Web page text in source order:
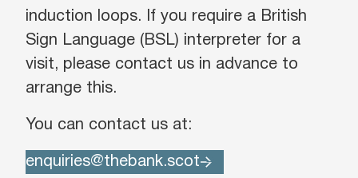
induction loops. If you require a British
Sign Language (BSL) interpreter for a
visit, please contact us in advance to
arrange this.
You can contact us at:
enquiries@thebank.scot